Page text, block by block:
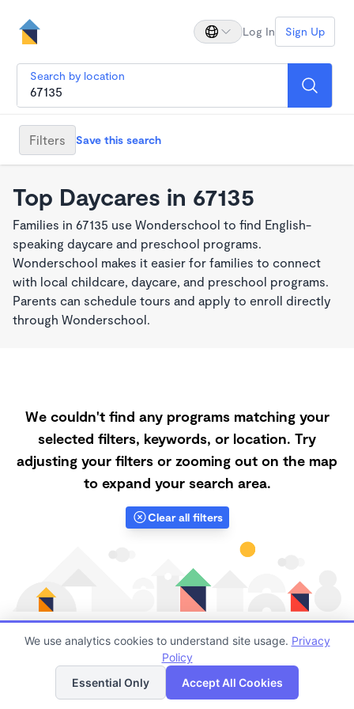
Log In Sign Up
Search by location
Filters Save this search
Top Daycares in 67135
Families in 67135 use Wonderschool to find English-
speaking daycare and preschool programs.
Wonderschool makes it easier for families to connect
with local childcare, daycare, and preschool programs.
Parents can schedule tours and apply to enroll directly
through Wonderschool.
We couldn't find any programs matching your
selected filters, keywords, or location. Try
adjusting your filters or zooming out on the map
to expand your search area.
Clear all filters
Finding quality Top Daycares in 67135 has always been
a challenge, and it is especially challenging right now.
List Map
We use analytics cookies to understand site usage. Privacy
Policy
Essential Only
Accept All Cookies